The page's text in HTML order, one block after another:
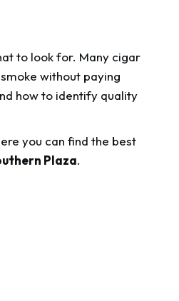
to look for. Many cigar
without paying
how to identify quality
you can find the best
Plaza.